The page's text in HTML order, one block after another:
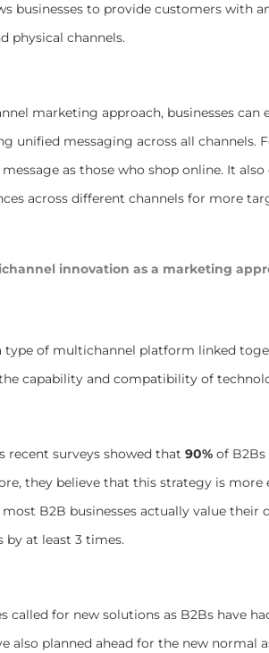
businesses to provide customers with
physical channels.
marketing approach, businesses can
unified messaging across all channels.
as those who shop online. It
across different channels for more
innovation as a marketing
type of multichannel platform linked
capability and compatibility of
recent surveys showed that 90% of B2Bs
they believe that this strategy is
B2B businesses actually value
by at least 3 times.
called for new solutions as B2Bs have
also planned ahead for the new